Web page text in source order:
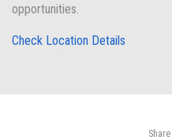
opportunities.
Check Location Details